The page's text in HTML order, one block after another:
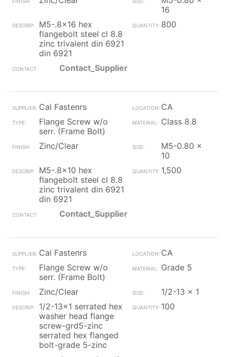
16
M5-.8x16 hex
flangebolt steel cl 8.8
zinc trivalent din 6921
din 6921
800
Contact_Supplier
Cal Fastenrs
CA
Flange Screw w/o
serr. (Frame Bolt)
Class 8.8
Zinc/Clear
M5-0.80 x
10
M5-.8x10 hex
flangebolt steel cl 8.8
zinc trivalent din 6921
din 6921
1,500
Contact_Supplier
Cal Fastenrs
CA
Flange Screw w/o
serr. (Frame Bolt)
Grade 5
Zinc/Clear
1/2-13 x 1
1/2-13x1 serrated hex
washer head flange
screw-grd5-zinc
serrated hex flanged
bolt-grade 5-zinc
100